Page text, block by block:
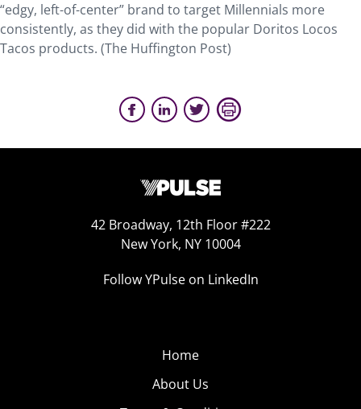
“edgy, left-of-center” brand to target Millennials more
consistently, as they did with the popular Doritos Locos
Tacos products. (The Huffington Post)
42 Broadway, 12th Floor #222
New York, NY 10004
Follow YPulse on LinkedIn
Home
About Us